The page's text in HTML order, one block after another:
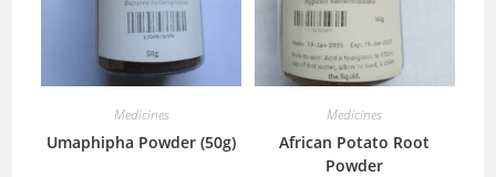
Medicines
Umaphipha Powder (50g)
Medicines
African Potato Root
Powder